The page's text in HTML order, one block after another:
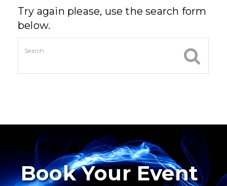
Try again please, use the search form
below.
Book Your Event